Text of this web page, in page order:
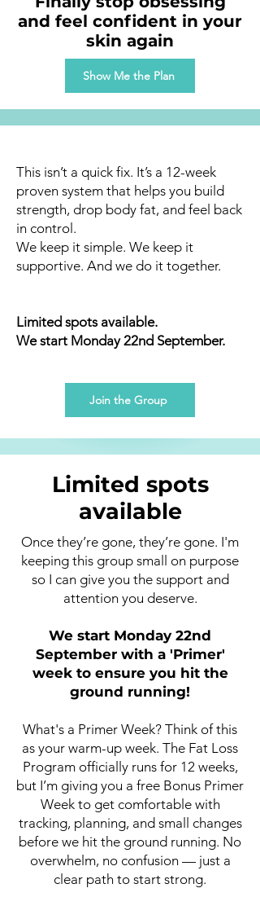
and feel confident in your
skin again
Show Me the Plan
This isn’t a quick fix. It’s a 12-week
proven system that helps you build
strength, drop body fat, and feel back
in control.
We keep it simple. We keep it
supportive. And we do it together.
Limited spots available.
We start Monday 22nd September.
Join the Group
Limited spots
available
Once they’re gone, they’re gone. I'm
keeping this group small on purpose
so I can give you the support and
attention you deserve.
We start Monday 22nd
September with a 'Primer'
week to ensure you hit the
ground running!
What's a Primer Week? Think of this
as your warm-up week. The Fat Loss
Program officially runs for 12 weeks,
but I’m giving you a free Bonus Primer
Week to get comfortable with
tracking, planning, and small changes
before we hit the ground running. No
overwhelm, no confusion — just a
clear path to start strong.